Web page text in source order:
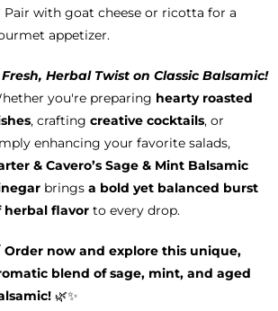
Pair with goat cheese or ricotta for a
appetizer.
Herbal Twist on Classic Balsamic!
you're preparing hearty roasted
, crafting creative cocktails, or
enhancing your favorite salads,
& Cavero’s Sage & Mint Balsamic
brings a bold yet balanced burst
herbal flavorto every drop.
Order now and explore this unique,
blend of sage, mint, and aged
🌿✨